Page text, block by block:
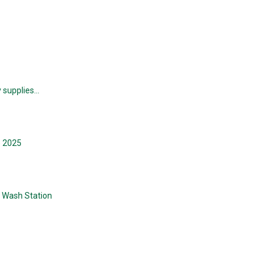
2025
Station